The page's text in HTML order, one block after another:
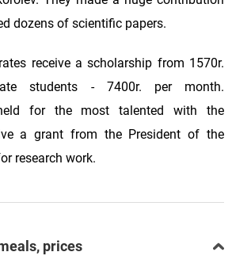
dozens of scientific papers.
receive a scholarship from 1570r.
students - 7400r. per month.
for the most talented with the
a grant from the President of the
research work.
prices